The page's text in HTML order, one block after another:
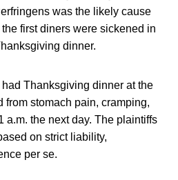
was the likely cause
first diners were sickened in
dinner.
Thanksgiving dinner at the
from stomach pain, cramping,
a.m. the next day. The plaintiffs
on strict liability,
per se.